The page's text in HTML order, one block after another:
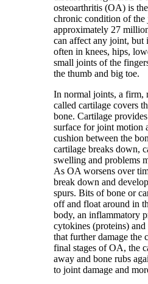
osteoarthritis (OA) is
chronic condition of the
approximately 27
can affect any joint, but
often in knees, hips,
small joints of the
the thumb and big toe.
In normal joints, a firm,
called cartilage covers
bone. Cartilage
surface for joint motion
cushion between the
cartilage breaks down,
swelling and problems
As OA worsens over
break down and
spurs. Bits of bone or
off and float around in
body, an inflammatory
cytokines (proteins)
that further damage the
final stages of OA, the
away and bone rubs
to joint damage and